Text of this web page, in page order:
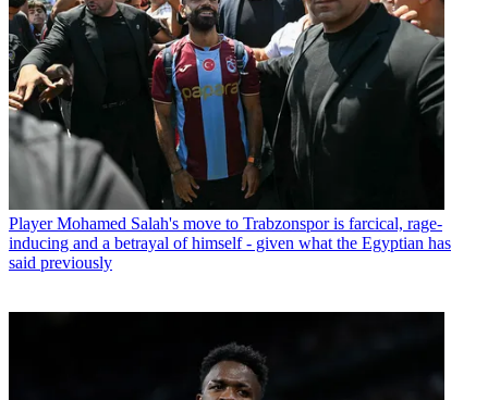
Player Mohamed Salah's move to Trabzonspor is farcical, rage-
inducing and a betrayal of himself - given what the Egyptian has
said previously